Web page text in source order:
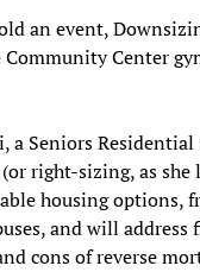
an event,
Center
a Seniors
right-sizing, as she
housing options,
and will address
cons of reverse